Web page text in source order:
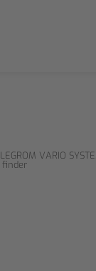
VARIO
finder